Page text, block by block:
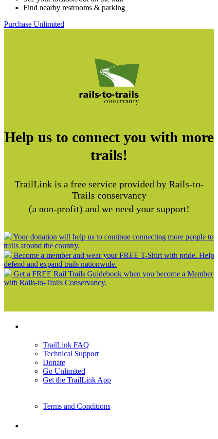
Find nearby restrooms & parking
Purchase Unlimited
Help us to connect you with more
trails!
TrailLink is a free service provided by Rails-to-
Trails conservancy
(a non-profit) and we need your support!
Your donation will help us to continue connecting more people to
trails around the country.
Become a member and wear your FREE T-Shirt with pride. Help
defend and expand trails nationwide.
Get a FREE Rail Trails Guidebook when you become a Member
with Rails-to-Trails Conservancy.
TrailLink FAQ
Technical Support
Donate
Go Unlimited
Get the TrailLink App
Terms and Conditions